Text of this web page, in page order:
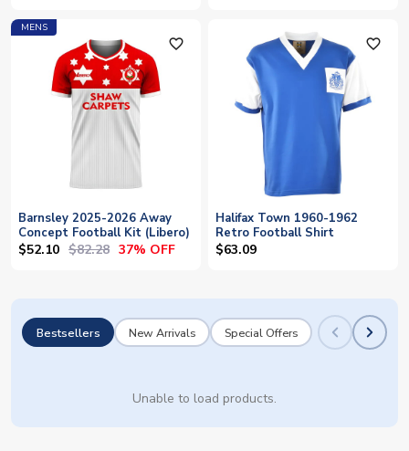
MENS
favorite_outline
Barnsley 2025-2026 Away
Concept Football Kit (Libero)
$52.10 $82.28 37% OFF
favorite_outline
Halifax Town 1960-1962
Retro Football Shirt
$63.09
Bestsellers New Arrivals Special Offers
Unable to load products.